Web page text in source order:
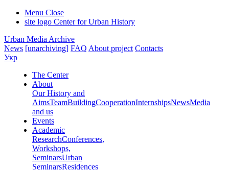
Menu Close
site logo Center for Urban History
Urban Media Archive
News [unarchiving] FAQ About project Contacts
Укр
The Center
About
Our History and
AimsTeamBuildingCooperationInternshipsNewsMedia
and us
Events
Academic
ResearchConferences,
Workshops,
SeminarsUrban
SeminarsResidences